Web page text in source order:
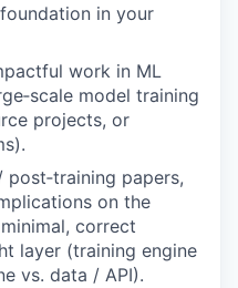
in your
work in ML
model training
projects, or
post‑training papers,
on the
correct
layer (training engine
vs. data / API).